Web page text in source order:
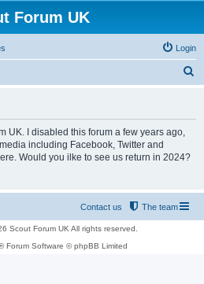
Forum UK
Login
UK. I disabled this forum a few years ago,
including Facebook, Twitter and
Would you ilke to see us return in 2024?
The team
Contact us
Scout Forum UK All rights reserved.
Forum Software © phpBB Limited